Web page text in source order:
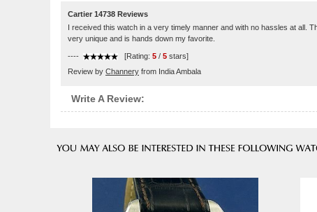
Cartier 14738 Reviews
I received this watch in a very timely manner and with no hassles at all.
very unique and is hands down my favorite.
---- [Rating: 5 / 5 stars]
Review by Channery from India Ambala
Write A Review: